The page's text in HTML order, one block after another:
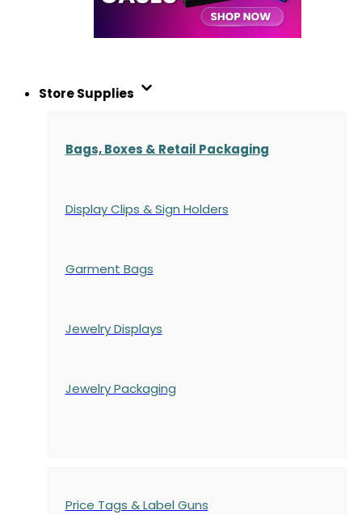
Store Supplies
Bags, Boxes & Retail Packaging
Display Clips & Sign Holders
Garment Bags
Jewelry Displays
Jewelry Packaging
Price Tags & Label Guns